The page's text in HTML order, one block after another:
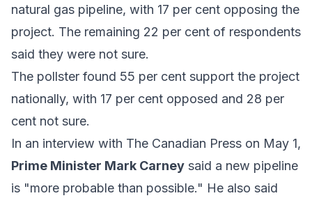
natural gas pipeline, with 17 per cent opposing the
project. The remaining 22 per cent of respondents
said they were not sure.
The pollster found 55 per cent support the project
nationally, with 17 per cent opposed and 28 per
cent not sure.
In an interview with The Canadian Press on May 1,
Prime Minister Mark Carney said a new pipeline
is "more probable than possible." He also said